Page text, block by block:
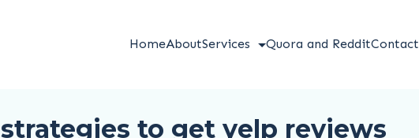
HomeAboutServices Quora and RedditContact
strategies to get yelp reviews